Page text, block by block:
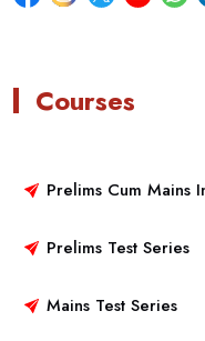
Courses
Prelims Cum Mains
Prelims Test Series
Mains Test Series